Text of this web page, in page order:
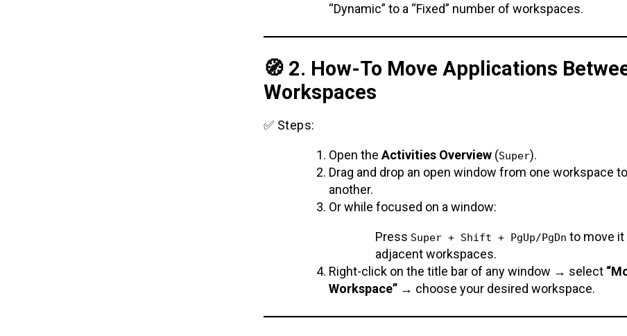
“Dynamic” to a “Fixed” number of workspaces.
🧭 2. How-To Move Applications
Workspaces
✅ Steps:
Open the Activities Overview(Super).
Drag and drop an open window from one workspace to
another.
Or while focused on a window:
Press Super + Shift + PgUp/PgDn to move it
adjacent workspaces.
Right-click on the title bar of any window → select
Workspace”→ choose your desired workspace.